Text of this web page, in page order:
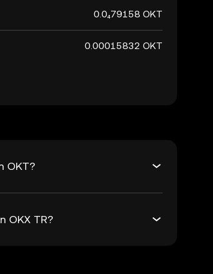
0.0₄79158 OKT
0.00015832 OKT
OKT?
OKX TR?